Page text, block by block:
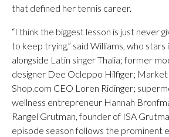
that defined her tennis career.
“I think the biggest lesson is just never
to keep trying,” said Williams, who stars
alongside Latin singer Thalia; former
designer Dee Ocleppo Hilfiger; Market
Shop.com CEO Loren Ridinger;
wellness entrepreneur Hannah
Rangel Grutman, founder of ISA
episode season follows the prominent